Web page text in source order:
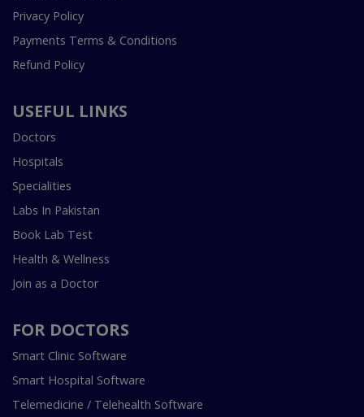
Privacy Policy
Payments Terms & Conditions
Refund Policy
USEFUL LINKS
Doctors
Hospitals
Specialities
Labs In Pakistan
Book Lab Test
Health & Wellness
Join as a Doctor
FOR DOCTORS
Smart Clinic Software
Smart Hospital Software
Telemedicine / Telehealth Software